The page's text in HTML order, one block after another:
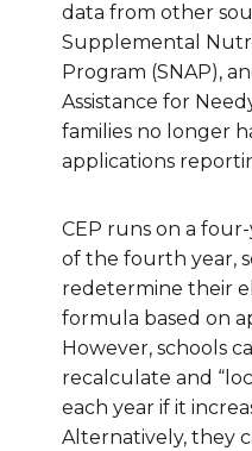
data from other
Supplemental
Program (SNAP),
Assistance for
families no longer
applications
CEP runs on a
of the fourth year,
redetermine their
formula based on
However, schools
recalculate and
each year if it
Alternatively, they